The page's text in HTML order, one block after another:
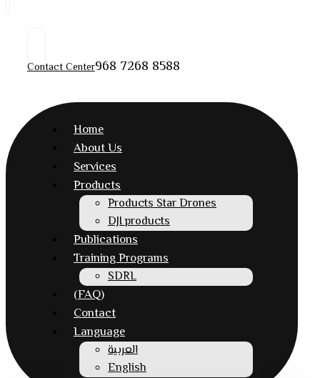
Contact Center968 7268 8588
Home
About Us
Services
Products
Products Star Drones
DJI products
Publications
Training Programs
SDRL
(FAQ)
Contact
Language
العربية
English